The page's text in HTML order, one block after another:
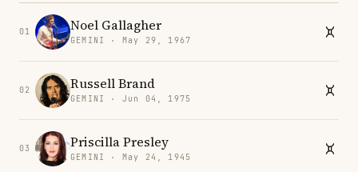
01 Noel Gallagher
GEMINI · May 29, 1967
02 Russell Brand
GEMINI · Jun 04, 1975
03 Priscilla Presley
GEMINI · May 24, 1945